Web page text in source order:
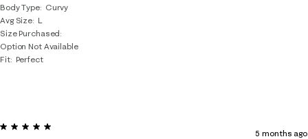
Body Type
Curvy
Avg Size L
Size Purchased
Option Not Available
Fit Perfect
5 out of 5 stars.
5 months ago